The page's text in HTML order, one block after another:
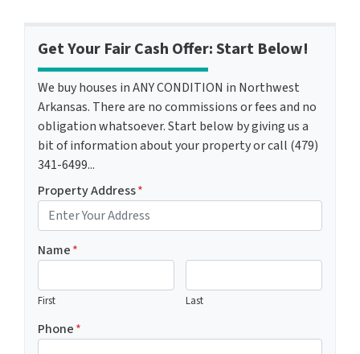
Get Your Fair Cash Offer: Start Below!
We buy houses in ANY CONDITION in Northwest
Arkansas. There are no commissions or fees and no
obligation whatsoever. Start below by giving us a
bit of information about your property or call (479)
341-6499...
Property Address*
Name*
First Last
Phone*